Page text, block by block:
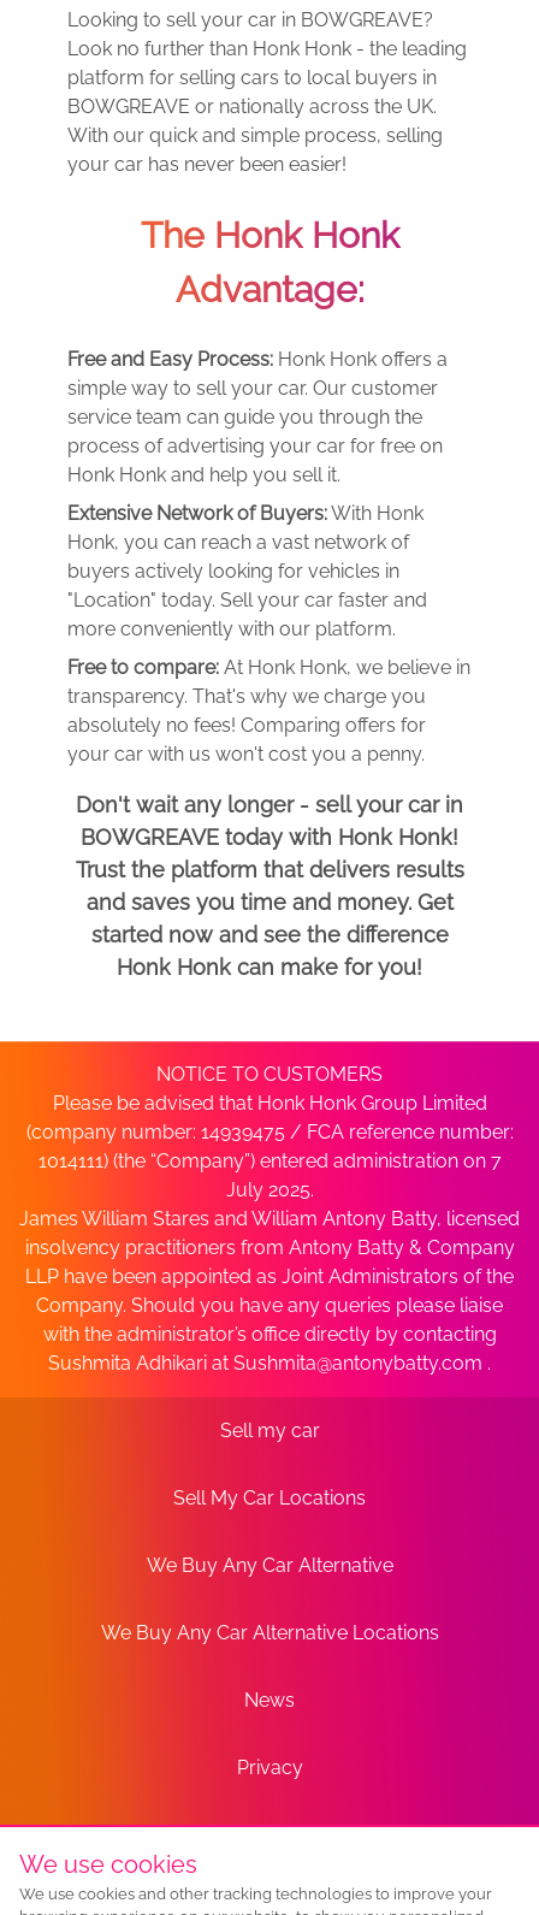
Looking to sell your car in BOWGREAVE?
Look no further than Honk Honk - the leading
platform for selling cars to local buyers in
BOWGREAVE or nationally across the UK.
With our quick and simple process, selling
your car has never been easier!
The Honk Honk
Advantage:
Free and Easy Process: Honk Honk offers a
simple way to sell your car. Our customer
service team can guide you through the
process of advertising your car for free on
Honk Honk and help you sell it.
Extensive Network of Buyers:With Honk
Honk, you can reach a vast network of
buyers actively looking for vehicles in
"Location" today. Sell your car faster and
more conveniently with our platform.
Free to compare: At Honk Honk, we believe in
transparency. That's why we charge you
absolutely no fees! Comparing offers for
your car with us won't cost you a penny.
Don't wait any longer - sell your car in
BOWGREAVE today with Honk Honk!
Trust the platform that delivers results
and saves you time and money. Get
started now and see the difference
Honk Honk can make for you!
NOTICE TO CUSTOMERS
Please be advised that Honk Honk Group Limited
(company number: 14939475 / FCA reference number:
1014111) (the “Company”) entered administration on 7
July 2025.
James William Stares and William Antony Batty, licensed
insolvency practitioners from Antony Batty & Company
LLP have been appointed as Joint Administrators of the
Company. Should you have any queries please liaise
with the administrator’s office directly by contacting
Sushmita Adhikari at Sushmita@antonybatty.com .
Sell my car
Sell My Car Locations
We Buy Any Car Alternative
We Buy Any Car Alternative Locations
News
Privacy
Terms
Sitemap
We use cookies
We use cookies and other tracking technologies to improve your